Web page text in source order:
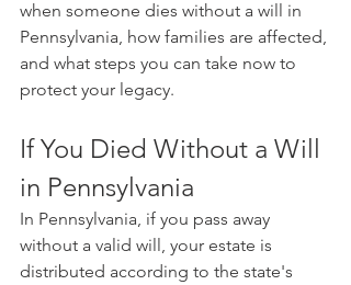
when someone dies without a will in
Pennsylvania, how families are affected,
and what steps you can take now to
protect your legacy.
If You Died Without a Will
in Pennsylvania
In Pennsylvania, if you pass away
without a valid will, your estate is
distributed according to the state's